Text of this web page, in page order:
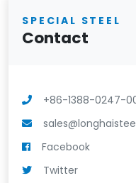
SPECIAL STEEL
Contact
+86-1388-0247-
Facebook
Twitter